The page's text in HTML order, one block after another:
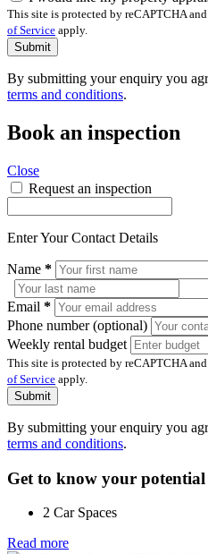
This site is protected by reCAPTCHA
of Service apply.
Submit
By submitting your enquiry you
terms and conditions.
Book an inspection
Close
Request an inspection
Enter Your Contact Details
Name *
Email *
Phone number (optional)
Weekly rental budget
This site is protected by reCAPTCHA
of Service apply.
Submit
By submitting your enquiry you
terms and conditions.
Get to know your potential
2 Car Spaces
Read more